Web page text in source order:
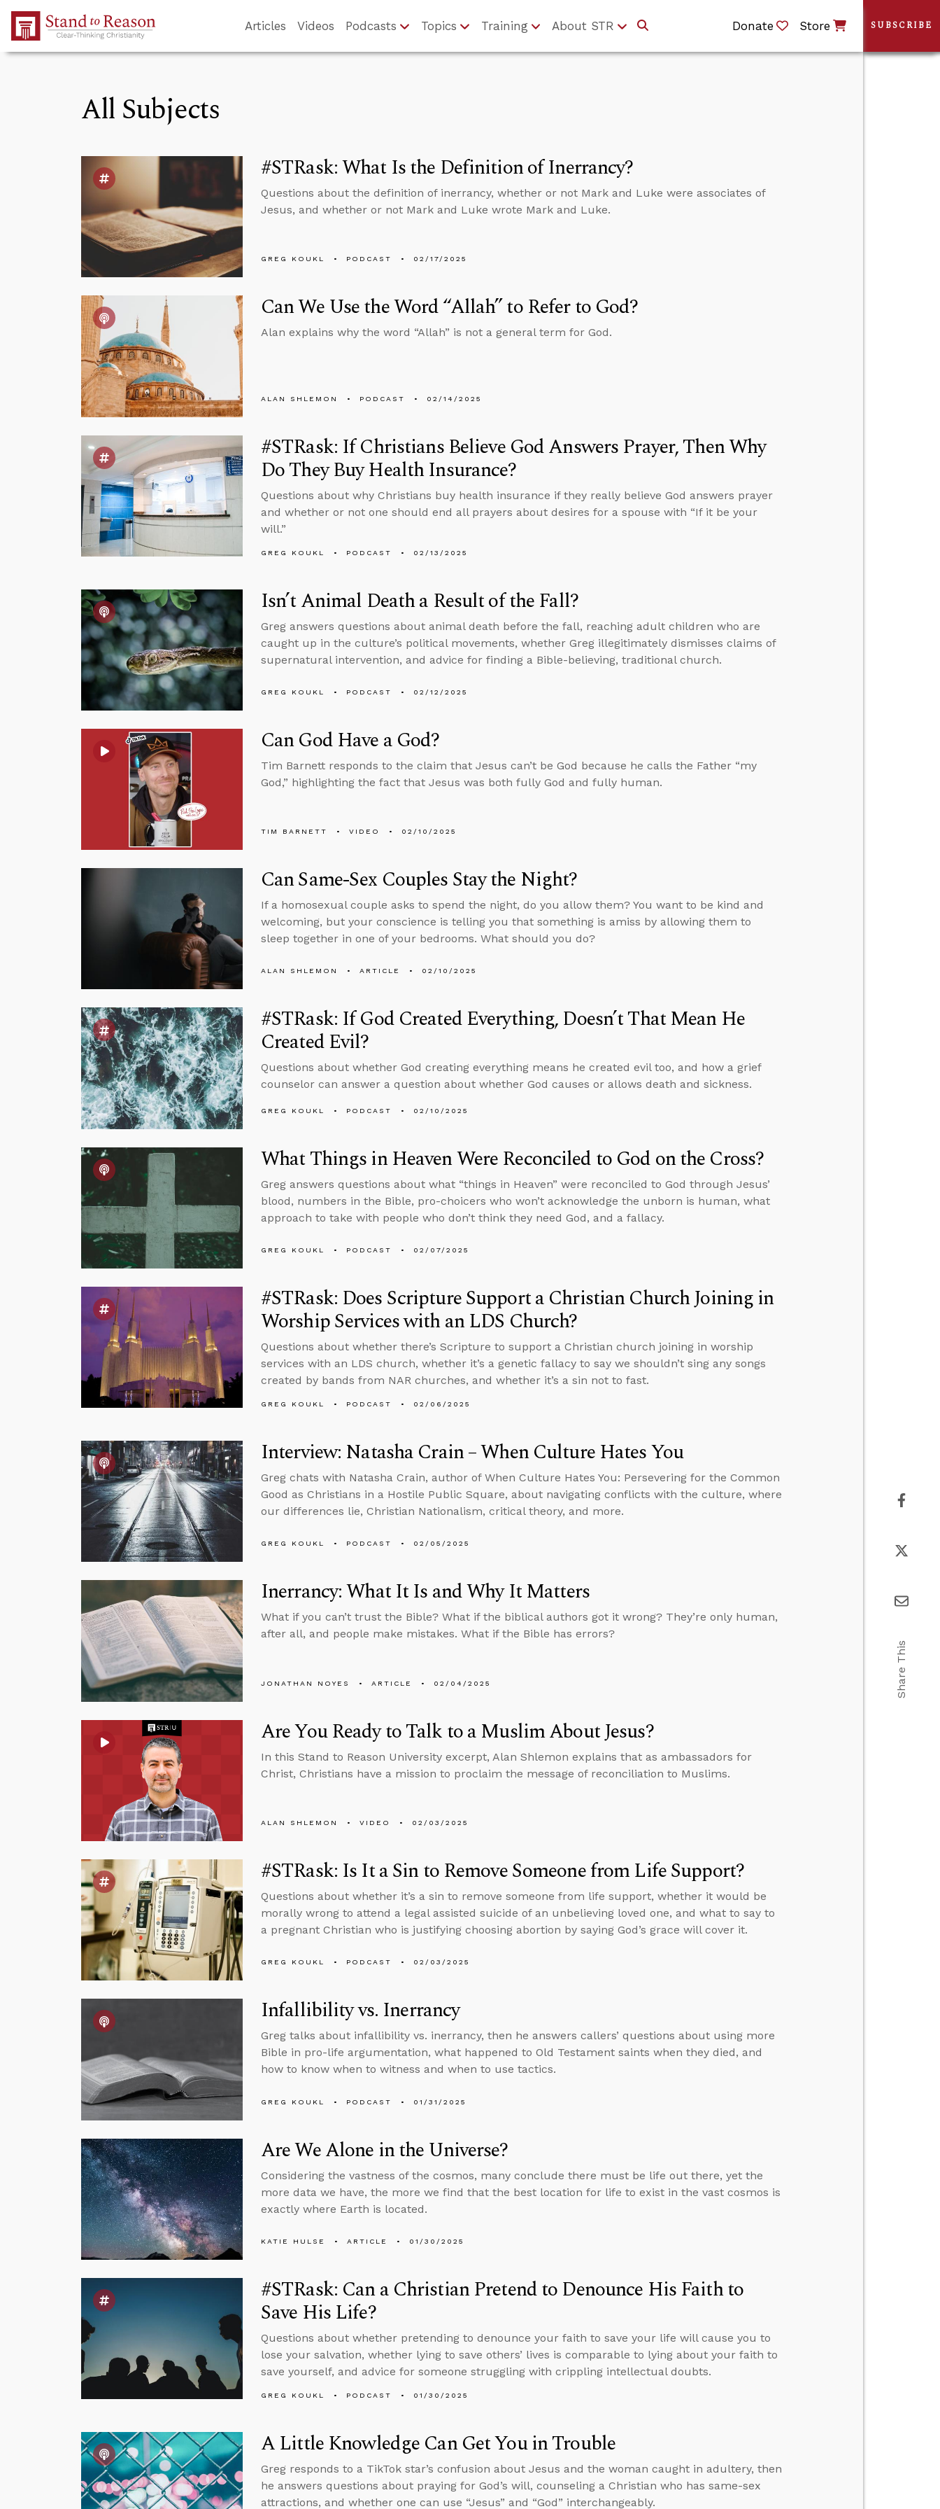
Skip to Main Content
Articles Videos Podcasts Topics Training About STR Donate Store
All Subjects
#STRask: What Is the Definition of Inerrancy?
Questions about the definition of inerrancy, whether or not Mark and Luke were associates of
Jesus, and whether or not Mark and Luke wrote Mark and Luke.
GREG KOUKL PODCAST 02/17/2025
Can We Use the Word “Allah” to Refer to God?
Alan explains why the word “Allah” is not a general term for God.
ALAN SHLEMON PODCAST 02/14/2025
#STRask: If Christians Believe God Answers Prayer, Then Why
Do They Buy Health Insurance?
Questions about why Christians buy health insurance if they really believe God answers prayer
and whether or not one should end all prayers about desires for a spouse with “If it be your
will.”
GREG KOUKL PODCAST 02/13/2025
Isn’t Animal Death a Result of the Fall?
Greg answers questions about animal death before the fall, reaching adult children who are
caught up in the culture’s political movements, whether Greg illegitimately dismisses claims of
supernatural intervention, and advice for finding a Bible-believing, traditional church.
GREG KOUKL PODCAST 02/12/2025
Can God Have a God?
Tim Barnett responds to the claim that Jesus can’t be God because he calls the Father “my
God,” highlighting the fact that Jesus was both fully God and fully human.
TIM BARNETT VIDEO 02/10/2025
Can Same-Sex Couples Stay the Night?
If a homosexual couple asks to spend the night, do you allow them? You want to be kind and
welcoming, but your conscience is telling you that something is amiss by allowing them to
sleep together in one of your bedrooms. What should you do?
ALAN SHLEMON ARTICLE 02/10/2025
#STRask: If God Created Everything, Doesn’t That Mean He
Created Evil?
Questions about whether God creating everything means he created evil too, and how a grief
counselor can answer a question about whether God causes or allows death and sickness.
GREG KOUKL PODCAST 02/10/2025
What Things in Heaven Were Reconciled to God on the Cross?
Greg answers questions about what “things in Heaven” were reconciled to God through Jesus’
blood, numbers in the Bible, pro-choicers who won’t acknowledge the unborn is human, what
approach to take with people who don’t think they need God, and a fallacy.
GREG KOUKL PODCAST 02/07/2025
#STRask: Does Scripture Support a Christian Church Joining in
Worship Services with an LDS Church?
Questions about whether there’s Scripture to support a Christian church joining in worship
services with an LDS church, whether it’s a genetic fallacy to say we shouldn’t sing any songs
created by bands from NAR churches, and whether it’s a sin not to fast.
GREG KOUKL PODCAST 02/06/2025
Interview: Natasha Crain – When Culture Hates You
Greg chats with Natasha Crain, author of When Culture Hates You: Persevering for the Common
Good as Christians in a Hostile Public Square, about navigating conflicts with the culture, where
our differences lie, Christian Nationalism, critical theory, and more.
GREG KOUKL PODCAST 02/05/2025
Inerrancy: What It Is and Why It Matters
What if you can’t trust the Bible? What if the biblical authors got it wrong? They’re only human,
after all, and people make mistakes. What if the Bible has errors?
JONATHAN NOYES ARTICLE 02/04/2025
Are You Ready to Talk to a Muslim About Jesus?
In this Stand to Reason University excerpt, Alan Shlemon explains that as ambassadors for
Christ, Christians have a mission to proclaim the message of reconciliation to Muslims.
ALAN SHLEMON VIDEO 02/03/2025
#STRask: Is It a Sin to Remove Someone from Life Support?
Questions about whether it’s a sin to remove someone from life support, whether it would be
morally wrong to attend a legal assisted suicide of an unbelieving loved one, and what to say to
a pregnant Christian who is justifying choosing abortion by saying God’s grace will cover it.
GREG KOUKL PODCAST 02/03/2025
Infallibility vs. Inerrancy
Greg talks about infallibility vs. inerrancy, then he answers callers’ questions about using more
Bible in pro-life argumentation, what happened to Old Testament saints when they died, and
how to know when to witness and when to use tactics.
GREG KOUKL PODCAST 01/31/2025
Are We Alone in the Universe?
Considering the vastness of the cosmos, many conclude there must be life out there, yet the
more data we have, the more we find that the best location for life to exist in the vast cosmos is
exactly where Earth is located.
KATIE HULSE ARTICLE 01/30/2025
#STRask: Can a Christian Pretend to Denounce His Faith to
Save His Life?
Questions about whether pretending to denounce your faith to save your life will cause you to
lose your salvation, whether lying to save others’ lives is comparable to lying about your faith to
save yourself, and advice for someone struggling with crippling intellectual doubts.
GREG KOUKL PODCAST 01/30/2025
A Little Knowledge Can Get You in Trouble
Greg responds to a TikTok star’s confusion about Jesus and the woman caught in adultery, then
he answers questions about praying for God’s will, counseling a Christian who has same-sex
attractions, and whether one can use “Jesus” and “God” interchangeably.
SUBSCRIBE
Share This